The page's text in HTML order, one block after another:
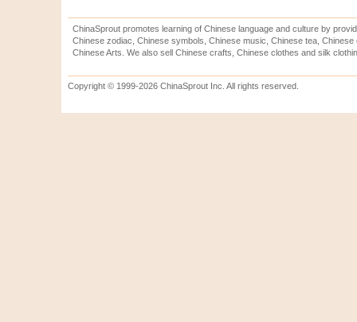
ChinaSprout promotes learning of Chinese language and culture by
Chinese zodiac, Chinese symbols, Chinese music, Chinese tea,
Chinese Arts. We also sell Chinese crafts, Chinese clothes and silk
Copyright © 1999-2026 ChinaSprout Inc. All rights reserved.